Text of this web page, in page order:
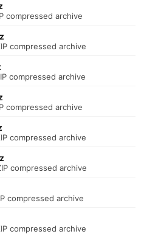
compressed archive
compressed archive
compressed archive
compressed archive
compressed archive
compressed archive
compressed archive
compressed archive